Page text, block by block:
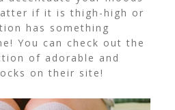
if it is thigh-high or
has something
You can check out the
of adorable and
on their site!